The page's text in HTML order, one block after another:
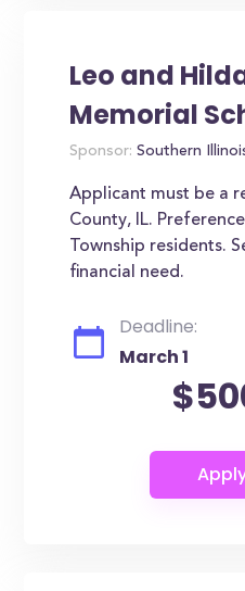
Leo and
Memorial
Sponsor: Southern
Applicant must be a
County, IL.
Township residents.
financial need.
Deadline:
March 1